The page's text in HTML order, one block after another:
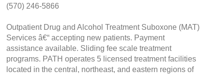
(570) 246-5866
Outpatient Drug and Alcohol Treatment Suboxone (MAT)
Services â€“ accepting new patients. Payment
assistance available. Sliding fee scale treatment
programs. PATH operates 5 licensed treatment facilities
located in the central, northeast, and eastern regions of